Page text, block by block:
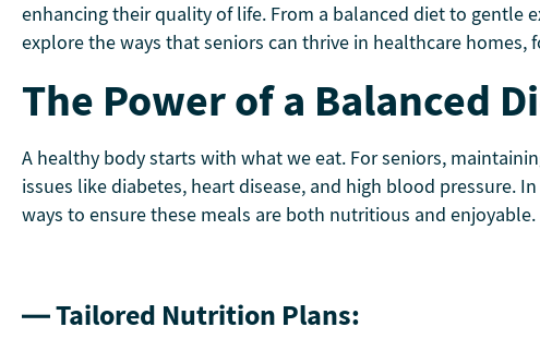
enhancing their quality of life. From a balanced diet to gentle
explore the ways that seniors can thrive in healthcare
The Power of a Balanced
A healthy body starts with what we eat. For seniors,
issues like diabetes, heart disease, and high blood pressure.
ways to ensure these meals are both nutritious and enjoyable.
— Tailored Nutrition Plans: